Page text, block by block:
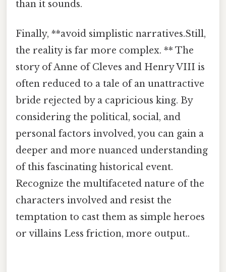
than it sounds.
Finally, **avoid simplistic narratives.Still,
the reality is far more complex. ** The
story of Anne of Cleves and Henry VIII is
often reduced to a tale of an unattractive
bride rejected by a capricious king. By
considering the political, social, and
personal factors involved, you can gain a
deeper and more nuanced understanding
of this fascinating historical event.
Recognize the multifaceted nature of the
characters involved and resist the
temptation to cast them as simple heroes
or villains Less friction, more output..